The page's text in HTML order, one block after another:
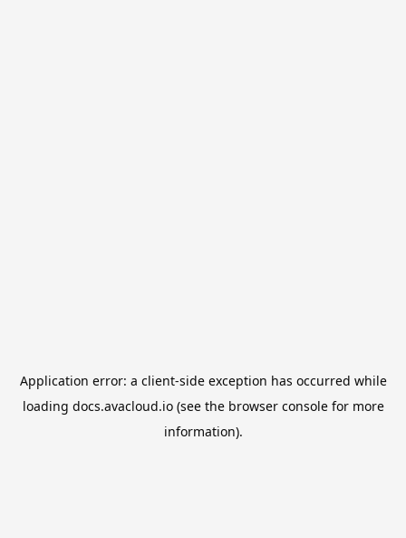
Application error: a client-side exception has occurred while
loading docs.avacloud.io(see the browser consolefor more
information).